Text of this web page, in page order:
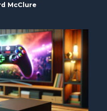
McClure